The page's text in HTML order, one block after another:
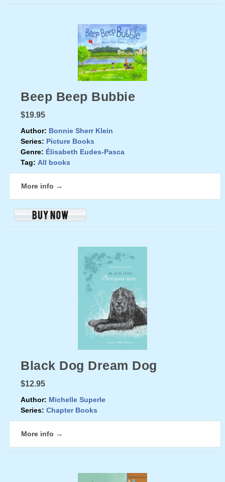
Beep Beep Bubbie
$19.95
Author: Bonnie Sherr Klein
Series: Picture Books
Genre: Élisabeth Eudes-Pasca
Tag: All books
More info →
Black Dog Dream Dog
$12.95
Author: Michelle Superle
Series: Chapter Books
More info →